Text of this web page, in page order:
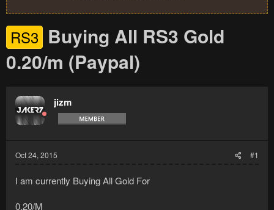
RS3 Buying All RS3 Gold
0.20/m (Paypal)
jizm
Oct 24, 2015 #1
I am currently Buying All Gold For
0.20/M